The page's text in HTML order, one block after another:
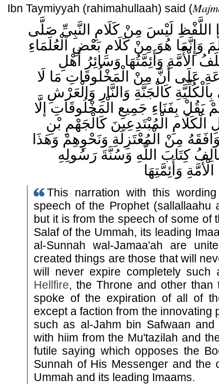
Ibn Taymiyyah (rahimahullaah) said (
اللَّفْظِ لَيْسَ مِنْ كَلَامِ النَّبِيِّ صَلَّى
وَإِنَّمَا هُوَ مِنْ كَلَامِ بَعْضِ الْعُلَمَاءِ
الْأُمَّةِ وَأَئِمَّتُهَا وَسَائِرُ أَهْلِ
عَلَى أَنَّ مِنْ الْمَخْلُوقَاتِ مَا لَا
كَالْجَنَّةِ وَالنَّارِ وَالْعَرْشِ
يَقُلْ بِفَنَاءِ جَمِيعِ الْمَخْلُوقَاتِ إلَّا
الْمُبْتَدِعِينَ كَالْجَهْمِ بْنِ
مِنْ الْمُعْتَزِلَةِ وَنَحْوِهِمْ وَهَذَا
كِتَابَ اللَّهِ وَسُنَّةَ رَسُولِهِ
وَأَئِمَّتِهَا
This narration with this
speech of the Prophet (sallallaahu
but it is from the speech of some of
Salaf of the Ummah, its leading
al-Sunnah wal-Jamaa'ah are
created things are those that will
will never expire completely such
Hellfire, the Throne and other than
spoke of the expiration of all of
except a faction from the innovating
such as al-Jahm bin Safwaan and
with hiim from the Mu'tazilah and
futile saying which opposes the
Sunnah of His Messenger and the
Ummah and its leading Imaams.